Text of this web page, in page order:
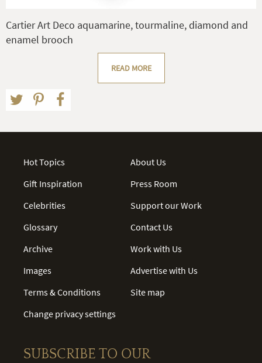
Cartier Art Deco aquamarine, tourmaline, diamond and
enamel brooch
READ MORE
Hot Topics
Gift Inspiration
Celebrities
Glossary
Archive
Images
Terms & Conditions
Change privacy settings
About Us
Press Room
Support our Work
Contact Us
Work with Us
Advertise with Us
Site map
SUBSCRIBE TO OUR